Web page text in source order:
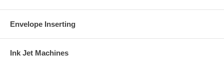
Envelope Inserting
Ink Jet Machines